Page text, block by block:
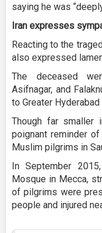
saying he was
Iran expresses
Reacting to the
also expressed
The deceased
Asifnagar, and
to Greater
Though far smaller
poignant reminder
Muslim pilgrims in
In September
Mosque in Mecca,
of pilgrims were
people and injured